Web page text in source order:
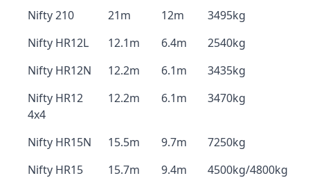
Nifty 210
21m 12m
3495kg
Nifty HR12L
12.1m 6.4m
2540kg
Nifty HR12N
12.2m 6.1m
3435kg
Nifty HR12
4x4
12.2m 6.1m 3470kg
Nifty HR15N 15.5m 9.7m
7250kg
Nifty HR15
15.7m 9.4m 4500kg/4800kg